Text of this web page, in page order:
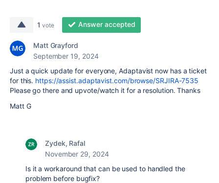
1 vote Answer accepted
Matt Grayford
September 19, 2024
Just a quick update for everyone, Adaptavist now has a ticket
for this. https://assist.adaptavist.com/browse/SRJIRA-7535
Please go there and upvote/watch it for a resolution. Thanks
Matt G
Zydek, Rafal
November 29, 2024
Is it a workaround that can be used to handled the
problem before bugfix?